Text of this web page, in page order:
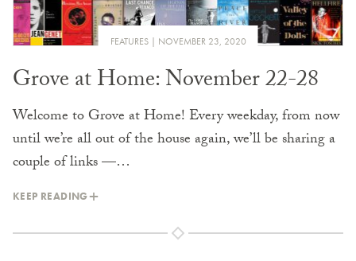
FEATURES NOVEMBER 23, 2020
Grove at Home: November 22-28
Welcome to Grove at Home! Every weekday, from now
until we’re all out of the house again, we’ll be sharing a
couple of links —…
KEEP READING